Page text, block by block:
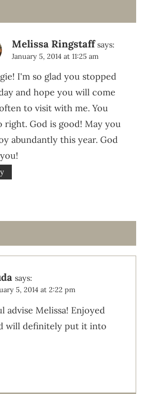
Melissa Ringstaff says:
January 5, 2014 at 11:25 am
I'm so glad you stopped
and hope you will come
to visit with me. You
right. God is good! May you
abundantly this year. God
says:
5, 2014 at 2:22 pm
advise Melissa! Enjoyed
will definitely put it into